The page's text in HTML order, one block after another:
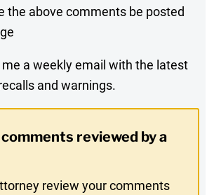
the above comments be posted
me a weekly email with the latest
and warnings.
reviewed by a
review your comments